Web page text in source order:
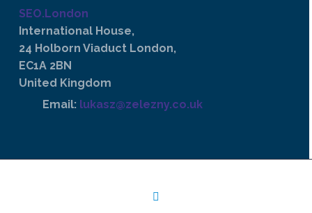
SEO.London
International House,
24 Holborn Viaduct London,
EC1A 2BN
United Kingdom
Email: lukasz@zelezny.co.uk